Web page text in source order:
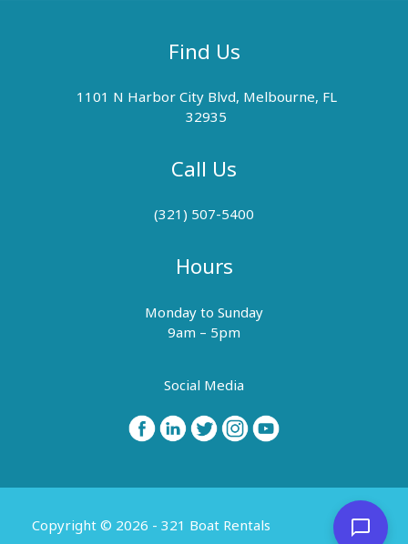
Find Us
1101 N Harbor City Blvd, Melbourne, FL
32935
Call Us
(321) 507-5400
Hours
Monday to Sunday
9am – 5pm
Social Media
Copyright © 2026 - 321 Boat Rentals